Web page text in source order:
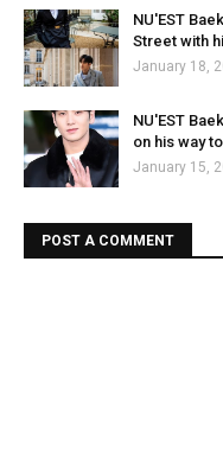
NU'EST
Street with
January 18,
NU'EST
on his way
January 15,
POST A COMMENT